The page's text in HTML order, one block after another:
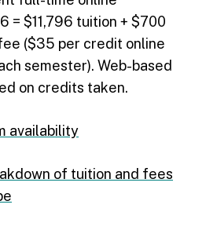
= $11,796 tuition + $700
($35 per credit online
semester). Web-based
on credits taken.
availability
of tuition and fees